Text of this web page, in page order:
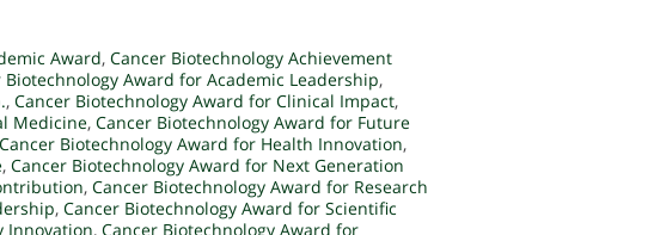
Award, Cancer Biotechnology Achievement
Biotechnology Award for Academic Leadership,
, Cancer Biotechnology Award for Clinical Impact,
Medicine, Cancer Biotechnology Award for Future
Cancer Biotechnology Award for Health Innovation,
, Cancer Biotechnology Award for Next Generation
, Cancer Biotechnology Award for Research
, Cancer Biotechnology Award for Scientific
Innovation, Cancer Biotechnology Award for